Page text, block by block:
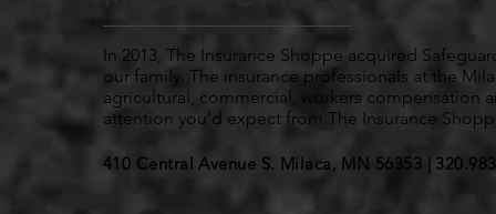
In 2013, The Insurance Shoppe acquired
our family. The insurance professionals at the
agricultural, commercial, workers compensation
attention you’d expect from The Insurance
410 Central Avenue S. Milaca, MN 56353 | 320.